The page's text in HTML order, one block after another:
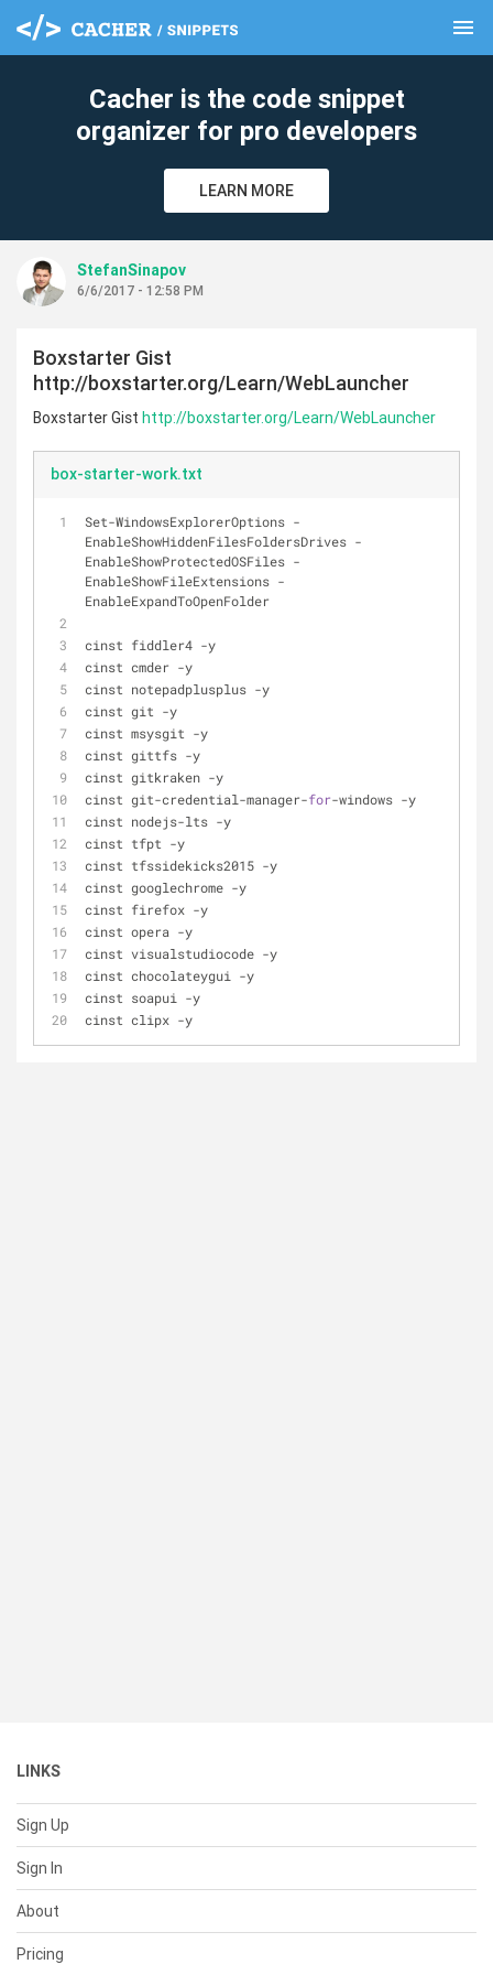
menu
Cacher is the code snippet
organizer for pro developers
LEARN MORE
StefanSinapov
6/6/2017 - 12:58 PM
Boxstarter Gist
http://boxstarter.org/Learn/WebLauncher
Boxstarter Gist http://boxstarter.org/Learn/WebLauncher
box-starter-work.txt
Set-WindowsExplorerOptions -
EnableShowHiddenFilesFoldersDrives -
EnableShowProtectedOSFiles -
EnableShowFileExtensions -
EnableExpandToOpenFolder
cinst fiddler4 -y
cinst cmder -y
cinst notepadplusplus -y
cinst git -y
cinst msysgit -y
cinst gittfs -y
cinst gitkraken -y
cinst git-credential-manager-for-windows -y
cinst nodejs-lts -y
cinst tfpt -y
cinst tfssidekicks2015 -y
cinst googlechrome -y
cinst firefox -y
cinst opera -y
cinst visualstudiocode -y
cinst chocolateygui -y
cinst soapui -y
cinst clipx -y
LINKS
Sign Up
Sign In
About
Pricing
clear